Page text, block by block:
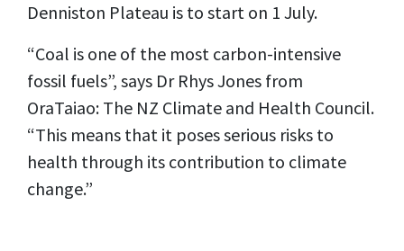
Denniston Plateau is to start on 1 July.
“Coal is one of the most carbon-intensive
fossil fuels”, says Dr Rhys Jones from
OraTaiao: The NZ Climate and Health Council.
“This means that it poses serious risks to
health through its contribution to climate
change.”